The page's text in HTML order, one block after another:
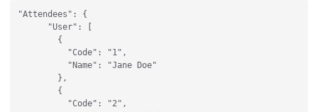
"Attendees": {
      "User": [
        {
          "Code": "1",
          "Name": "Jane Doe"
        },
        {
          "Code": "2",